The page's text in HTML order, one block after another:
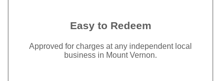
Easy to Redeem
Approved for charges at any independent local
business in Mount Vernon.